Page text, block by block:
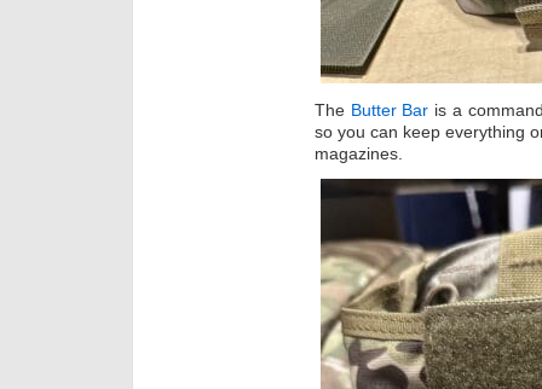
The Butter Bar is a
so you can keep everything
magazines.